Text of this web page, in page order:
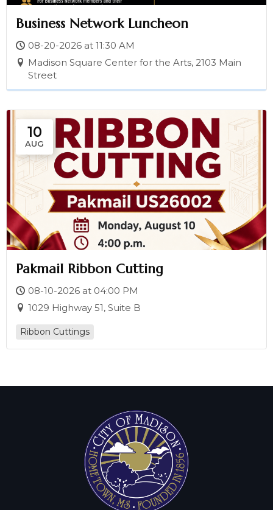
Business Network Luncheon
08-20-2026 at 11:30 AM
Madison Square Center for the Arts, 2103 Main
Street
10
AUG
Pakmail Ribbon Cutting
08-10-2026 at 04:00 PM
1029 Highway 51, Suite B
Ribbon Cuttings